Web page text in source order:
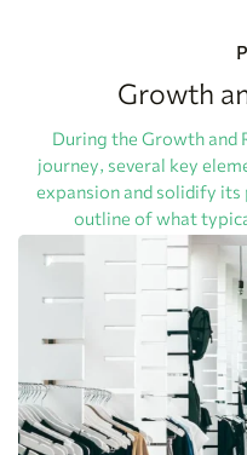
Growth
During the Growth and
journey, several key
expansion and solidify
outline of what